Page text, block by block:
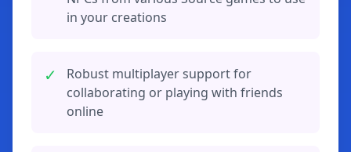
in your creations
✓
Robust multiplayer support for
collaborating or playing with friends
online